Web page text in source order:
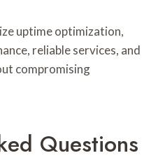
uptime optimization,
reliable services, and
compromising
Questions